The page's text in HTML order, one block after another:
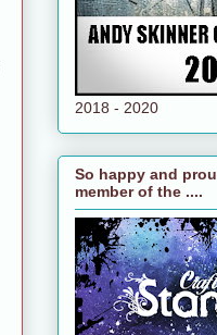
2018 - 2020
So happy and
member of the ....